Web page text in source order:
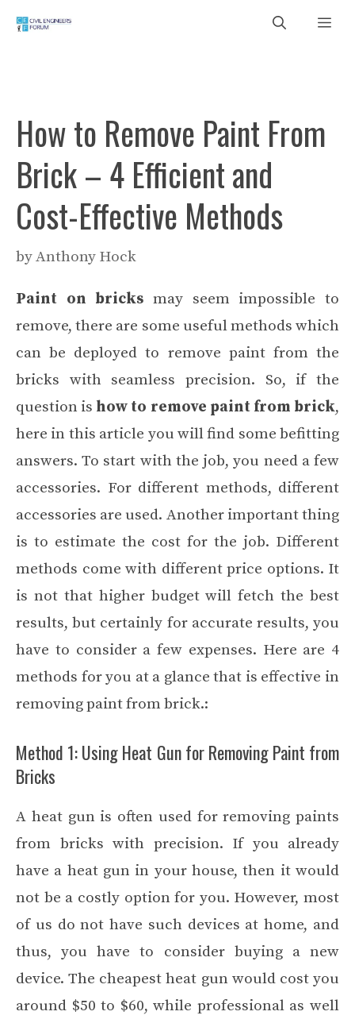
Skip
How to Remove Paint From
Brick – 4 Efficient and
Cost-Effective Methods
byAnthony Hock
Paint on bricks may seem impossible to
remove, there are some useful methods which
can be deployed to remove paint from the
bricks with seamless precision. So, if the
question is how to remove paint from brick,
here in this article you will find some befitting
answers. To start with the job, you need a few
accessories. For different methods, different
accessories are used. Another important thing
is to estimate the cost for the job. Different
methods come with different price options. It
is not that higher budget will fetch the best
results, but certainly for accurate results, you
have to consider a few expenses. Here are 4
methods for you at a glance that is effective in
removing paint from brick.:
Method 1: Using Heat Gun for Removing Paint from
Bricks
A heat gun is often used for removing paints
from bricks with precision. If you already
have a heat gun in your house, then it would
not be a costly option for you. However, most
of us do not have such devices at home, and
thus, you have to consider buying a new
device. The cheapest heat gun would cost you
around $50 to $60, while professional as well